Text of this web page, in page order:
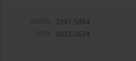
2391-5854
0033-2674